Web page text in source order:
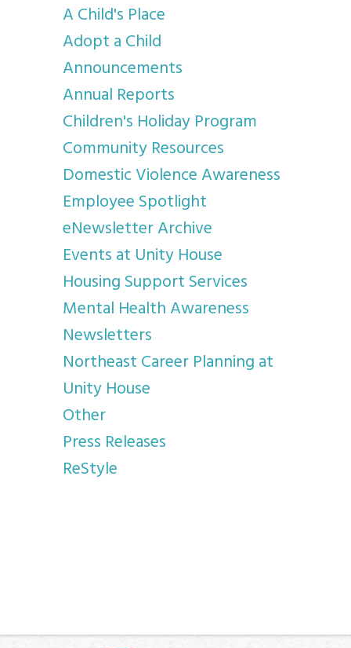
A Child's Place
Adopt a Child
Announcements
Annual Reports
Children's Holiday Program
Community Resources
Domestic Violence Awareness
Employee Spotlight
eNewsletter Archive
Events at Unity House
Housing Support Services
Mental Health Awareness
Newsletters
Northeast Career Planning at
Unity House
Other
Press Releases
ReStyle